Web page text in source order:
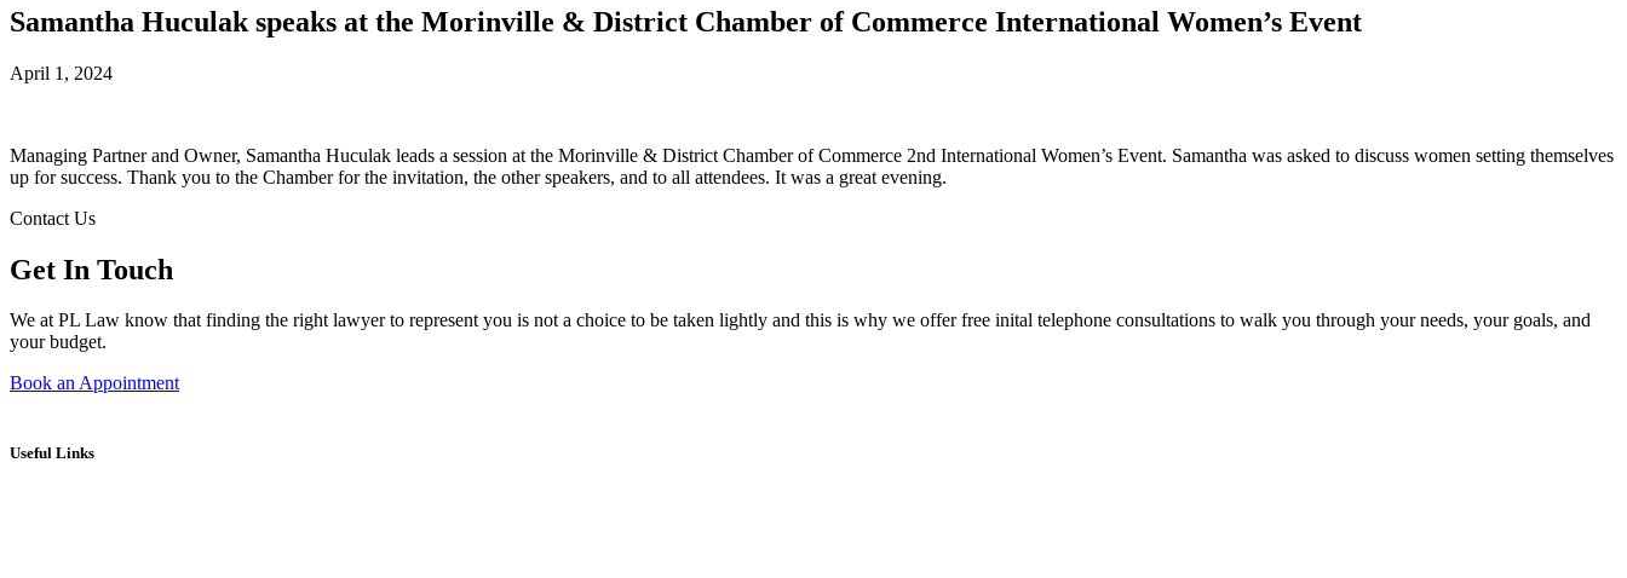
Samantha Huculak speaks at the Morinville & District Chamber of Commerce International Women’s Event
April 1, 2024
Managing Partner and Owner, Samantha Huculak leads a session at the Morinville & District Chamber of Commerce 2nd International Women’s Event. Samantha was asked to discuss women setting themselves
up for success. Thank you to the Chamber for the invitation, the other speakers, and to all attendees. It was a great evening.
Contact Us
Get In Touch
We at PL Law know that finding the right lawyer to represent you is not a choice to be taken lightly and this is why we offer free inital telephone consultations to walk you through your needs, your goals, and
your budget.
Book an Appointment
Useful Links